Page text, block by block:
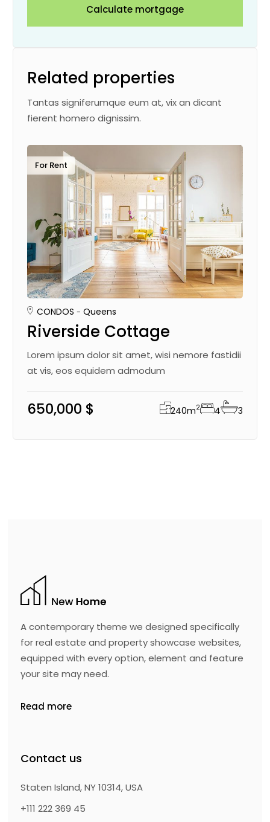
Calculate mortgage
Related properties
Tantas signiferumque eum at, vix an dicant
fierent homero dignissim.
For Rent
CONDOS Queens
Riverside Cottage
Lorem ipsum dolor sit amet, wisi nemore fastidii
at vis, eos equidem admodum
650,000 $ 240m2 4 3
A contemporary theme we designed specifically
for real estate and property showcase websites,
equipped with every option, element and feature
your site may need.
Read more
Contact us
Staten Island, NY 10314, USA
+111 222 369 45